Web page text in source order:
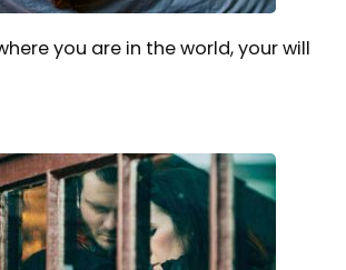
you are in the world, your will